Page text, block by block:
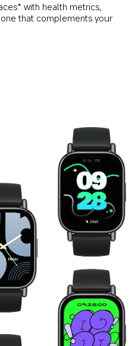
with health metrics,
that complements your